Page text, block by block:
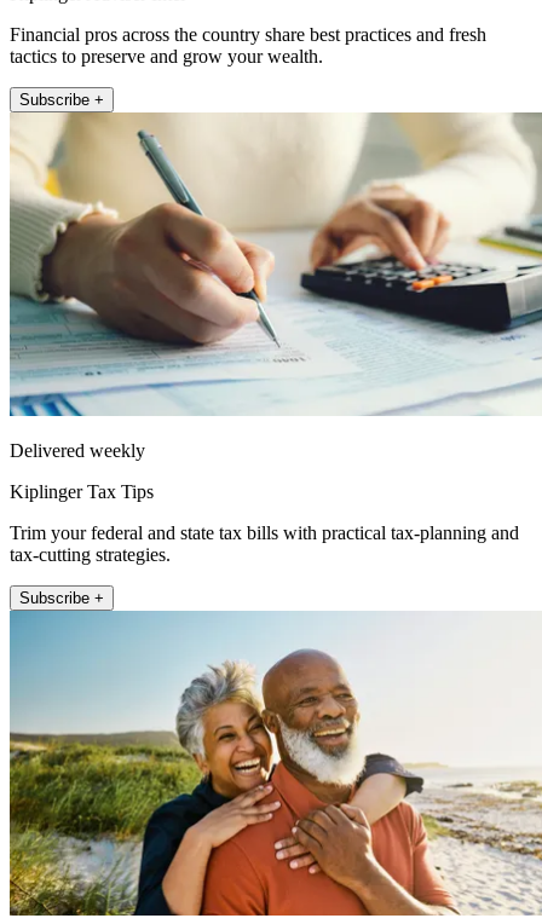
Financial pros across the country share best practices and fresh
tactics to preserve and grow your wealth.
Subscribe +
Delivered weekly
Kiplinger Tax Tips
Trim your federal and state tax bills with practical tax-planning and
tax-cutting strategies.
Subscribe +